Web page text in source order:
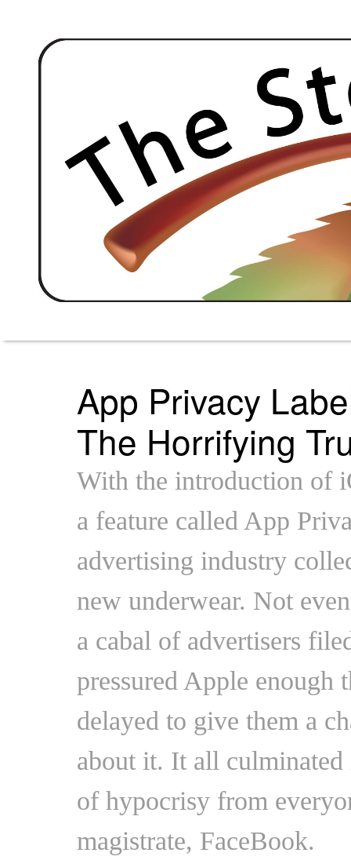
App Privacy
The Horrifying
With the introduction of
a feature called App
advertising industry
new underwear. Not
a cabal of advertisers
pressured Apple enough
delayed to give them a
about it. It all
of hypocrisy from
magistrate, FaceBook.